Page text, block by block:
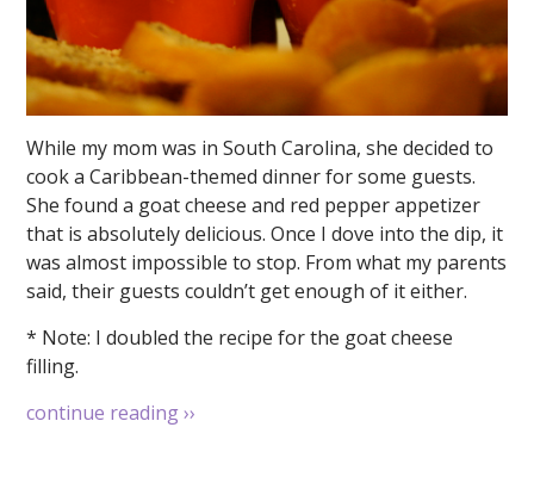
While my mom was in South Carolina, she decided to
cook a Caribbean-themed dinner for some guests.
She found a goat cheese and red pepper appetizer
that is absolutely delicious. Once I dove into the dip, it
was almost impossible to stop. From what my parents
said, their guests couldn’t get enough of it either.
* Note: I doubled the recipe for the goat cheese
filling.
continue reading››